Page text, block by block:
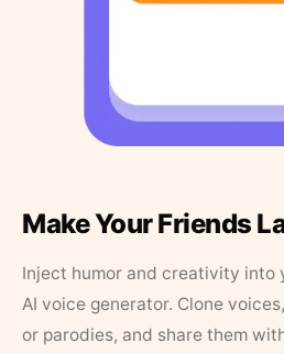
Make Your Friends
Inject humor and creativity into
AI voice generator. Clone
or parodies, and share them